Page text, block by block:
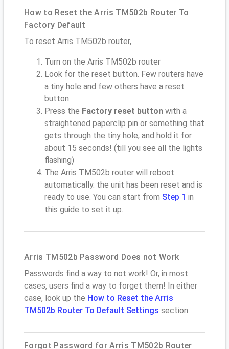
How to Reset the Arris TM502b Router To
Factory Default
To reset Arris TM502b router,
Turn on the Arris TM502b router
Look for the reset button. Few routers have
a tiny hole and few others have a reset
button.
Press the Factory reset button with a
straightened paperclip pin or something that
gets through the tiny hole, and hold it for
about 15 seconds! (till you see all the lights
flashing)
The Arris TM502b router will reboot
automatically. the unit has been reset and is
ready to use. You can start from Step 1 in
this guide to set it up.
Arris TM502b Password Does not Work
Passwords find a way to not work! Or, in most
cases, users find a way to forget them! In either
case, look up the How to Reset the Arris
TM502b Router To Default Settings section
Forgot Password for Arris TM502b Router